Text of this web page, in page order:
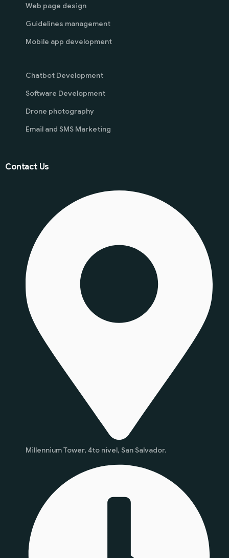
Web page design
Guidelines management
Mobile app development
Chatbot Development
Software Development
Drone photography
Email and SMS Marketing
Contact Us
Millennium Tower, 4to nivel, San Salvador.